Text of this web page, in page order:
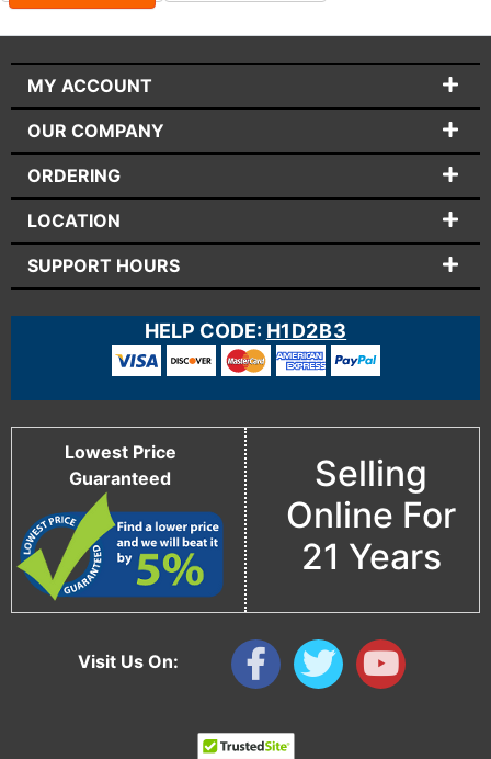
Visit Us On:
MY ACCOUNT
OUR COMPANY
ORDERING
LOCATION
SUPPORT HOURS
HELP CODE: H1D2B3
Lowest Price
Guaranteed
Selling
Online For
21 Years